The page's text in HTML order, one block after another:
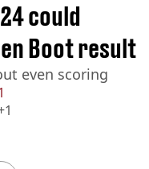
could
Boot result
even scoring